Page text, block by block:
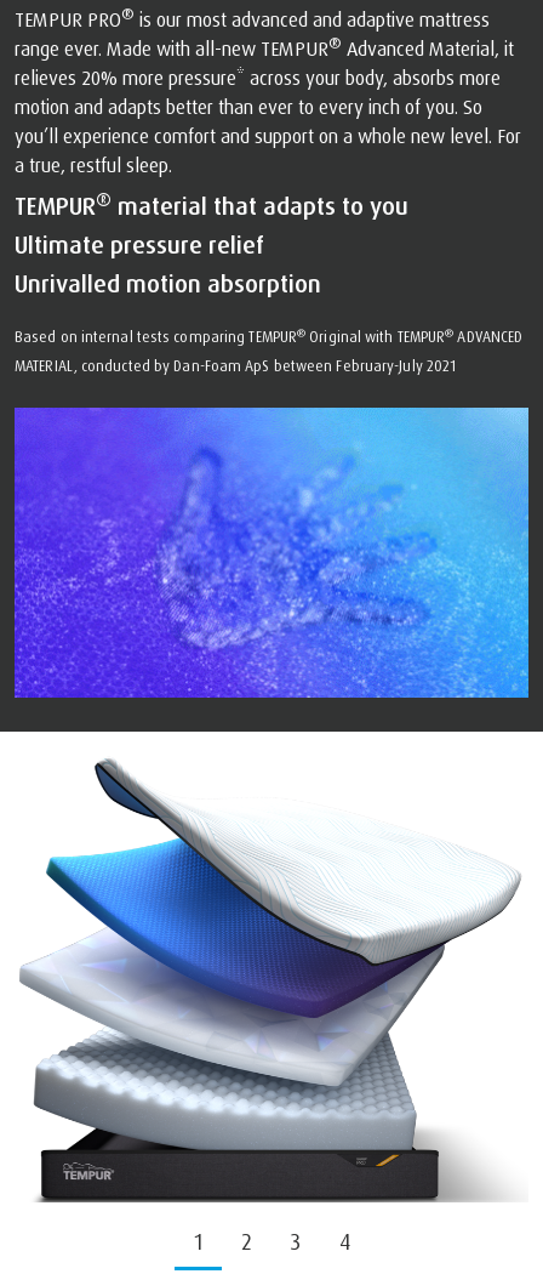
TEMPUR PRO® is our most advanced and adaptive mattress
range ever. Made with all-new TEMPUR® Advanced Material, it
relieves 20% more pressure* across your body, absorbs more
motion and adapts better than ever to every inch of you. So
you’ll experience comfort and support on a whole new level. For
a true, restful sleep.
TEMPUR® material that adapts to you
Ultimate pressure relief
Unrivalled motion absorption
Based on internal tests comparing TEMPUR® Original with TEMPUR® ADVANCED
MATERIAL, conducted by Dan-Foam ApS between February-July 2021
1 2 3 4